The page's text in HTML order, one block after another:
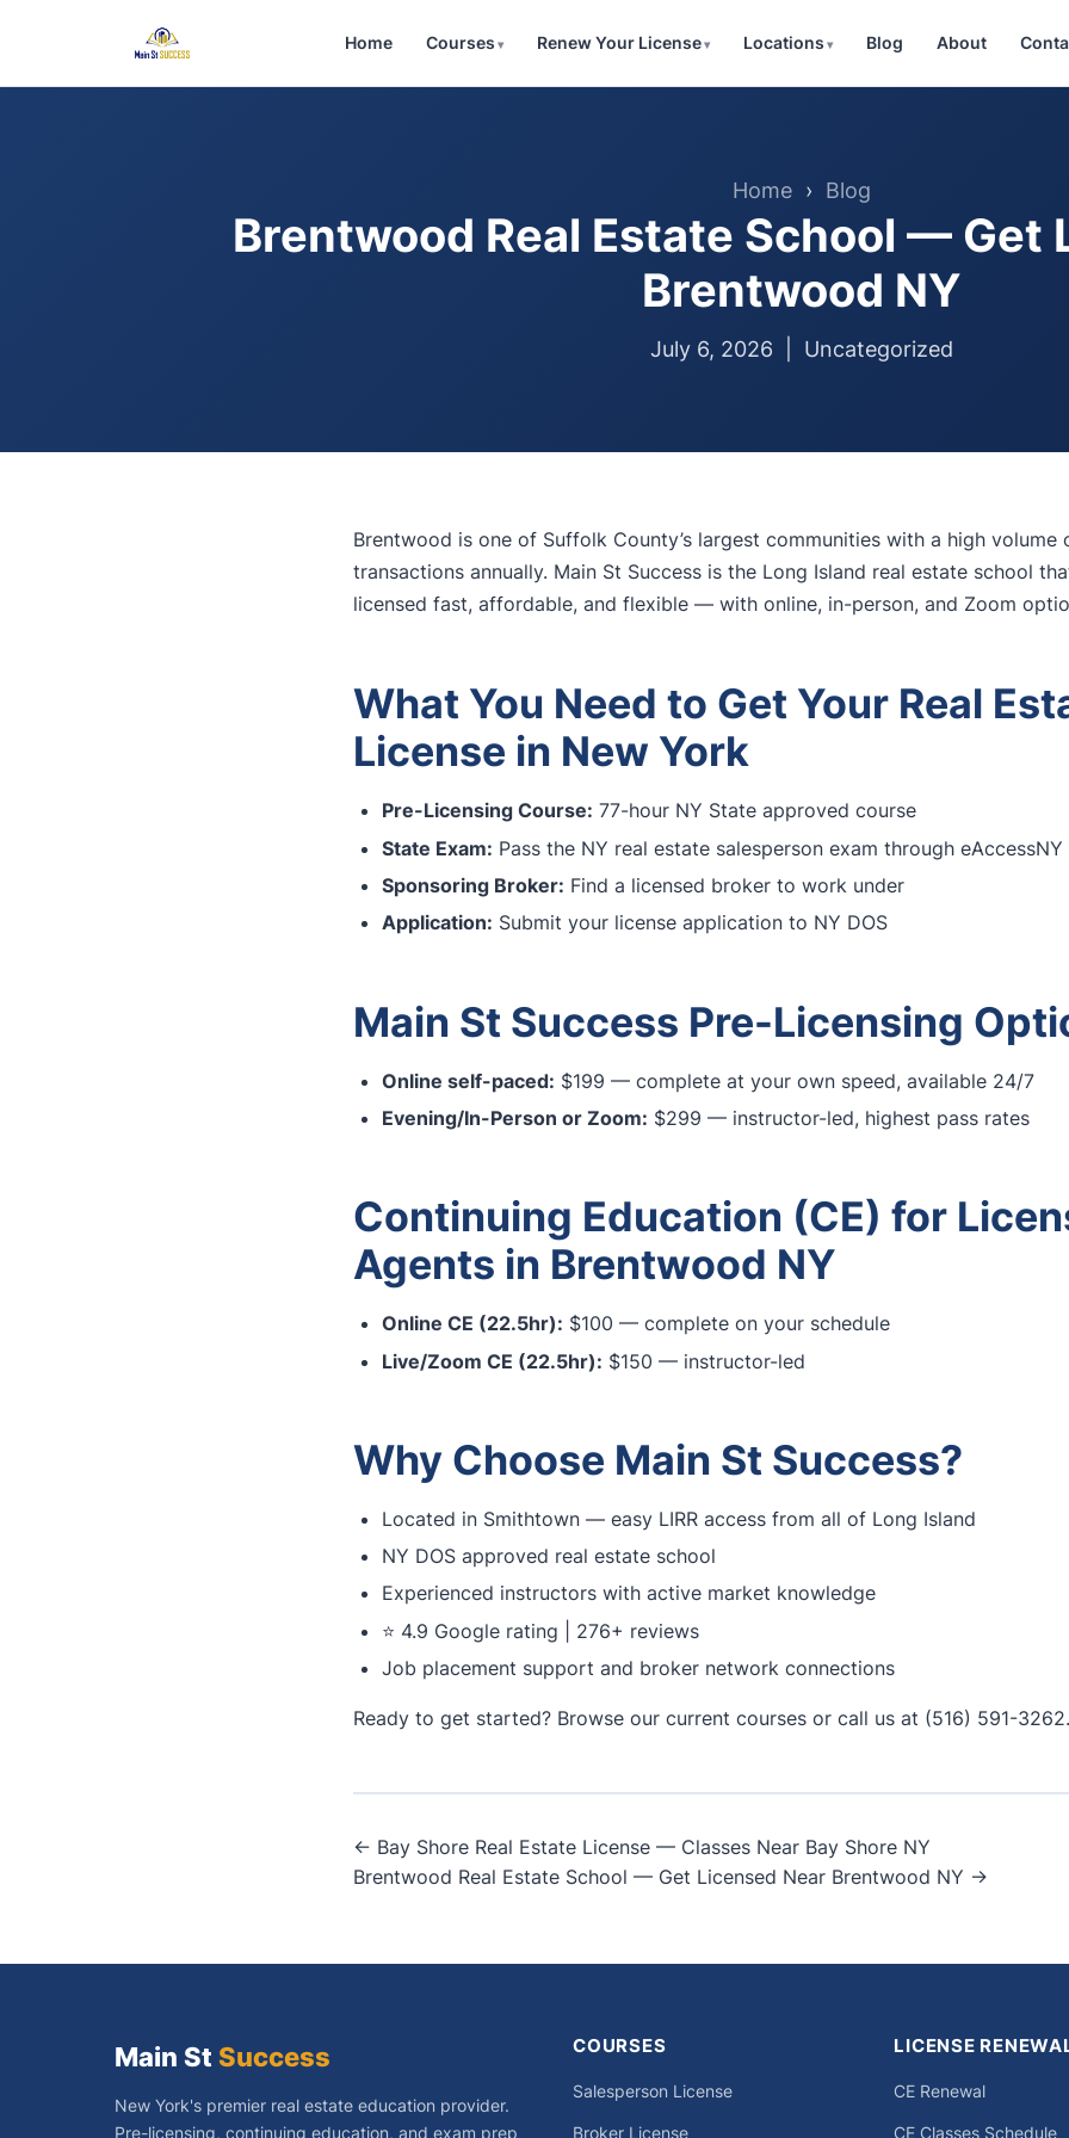
Home Courses Renew Your License Locations Blog About
Home › Blog
Brentwood Real Estate School — Get
Brentwood NY
July 6, 2026 | Uncategorized
Brentwood is one of Suffolk County’s largest communities with a high volume
transactions annually. Main St Success is the Long Island real estate school
licensed fast, affordable, and flexible — with online, in-person, and Zoom
What You Need to Get Your Real
License in New York
Pre-Licensing Course: 77-hour NY State approved course
State Exam: Pass the NY real estate salesperson exam through eAccessNY
Sponsoring Broker: Find a licensed broker to work under
Application: Submit your license application to NY DOS
Main St Success Pre-Licensing
Online self-paced: $199 — complete at your own speed, available 24/7
Evening/In-Person or Zoom: $299 — instructor-led, highest pass rates
Continuing Education (CE) for
Agents in Brentwood NY
Online CE (22.5hr): $100 — complete on your schedule
Live/Zoom CE (22.5hr): $150 — instructor-led
Why Choose Main St Success?
Located in Smithtown — easy LIRR access from all of Long Island
NY DOS approved real estate school
Experienced instructors with active market knowledge
⭐ 4.9 Google rating | 276+ reviews
Job placement support and broker network connections
Ready to get started? Browse our current courses or call us at (516) 591-3262.
Post
← Bay Shore Real Estate License — Classes Near Bay Shore NY
Brentwood Real Estate School — Get Licensed Near Brentwood NY →
Main St Success
New York's premier real estate education provider.
Pre-licensing, continuing education, and exam prep
COURSES
Salesperson License
Broker License
LICENSE
CE Renewal
CE Classes Schedule